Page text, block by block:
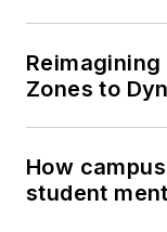
Zones to
How
student